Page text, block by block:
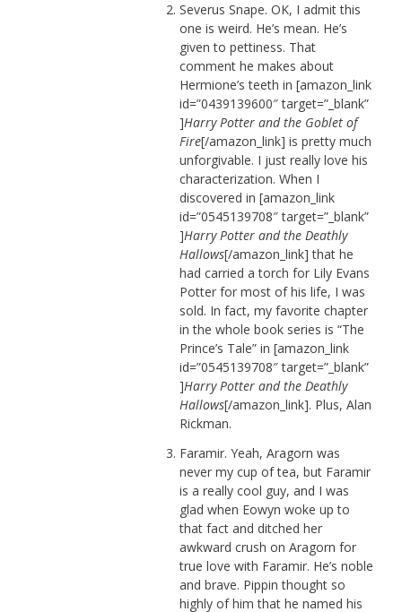
Severus Snape. OK, I admit this
one is weird. He’s mean. He’s
given to pettiness. That
comment he makes about
Hermione’s teeth in [amazon_link
id=”0439139600″ target=”_blank”
]Harry Potter and the Goblet of
Fire[/amazon_link] is pretty much
unforgivable. I just really love his
characterization. When I
discovered in [amazon_link
id=”0545139708″ target=”_blank”
]Harry Potter and the Deathly
Hallows[/amazon_link] that he
had carried a torch for Lily Evans
Potter for most of his life, I was
sold. In fact, my favorite chapter
in the whole book series is “The
Prince’s Tale” in [amazon_link
id=”0545139708″ target=”_blank”
]Harry Potter and the Deathly
Hallows[/amazon_link]. Plus, Alan
Rickman.
Faramir. Yeah, Aragorn was
never my cup of tea, but Faramir
is a really cool guy, and I was
glad when Eowyn woke up to
that fact and ditched her
awkward crush on Aragorn for
true love with Faramir. He’s noble
and brave. Pippin thought so
highly of him that he named his